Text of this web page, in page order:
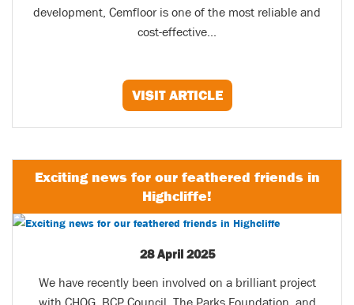
development, Cemfloor is one of the most reliable and
cost-effective...
VISIT ARTICLE
Exciting news for our feathered friends in
Highcliffe!
28 April 2025
We have recently been involved on a brilliant project
with CHOG, BCP Council, The Parks Foundation, and